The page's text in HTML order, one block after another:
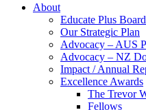
About
Educate Plus
Our Strategic Plan
Advocacy – AUS
Advocacy – NZ
Impact / Annual
Excellence Awards
The Trevor
Fellows